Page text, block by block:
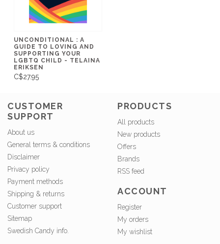
UNCONDITIONAL : A
GUIDE TO LOVING AND
SUPPORTING YOUR
LGBTQ CHILD - TELAINA
ERIKSEN
C$27.95
CUSTOMER
SUPPORT
About us
General terms & conditions
Disclaimer
Privacy policy
Payment methods
Shipping & returns
Customer support
Sitemap
Swedish Candy info.
PRODUCTS
All products
New products
Offers
Brands
RSS feed
ACCOUNT
Register
My orders
My wishlist